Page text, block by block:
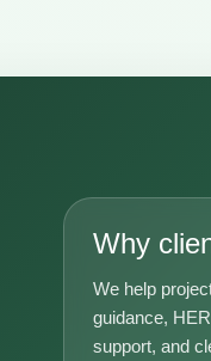
Why
We help
guidance,
support, and